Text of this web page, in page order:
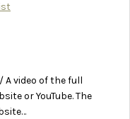
A video of the full
or YouTube. The